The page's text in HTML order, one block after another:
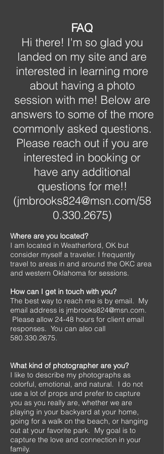
FAQ
Hi there! I'm so glad you
landed on my site and are
interested in learning more
about having a photo
session with me! Below are
answers to some of the more
commonly asked questions.
Please reach out if you are
interested in booking or
have any additional
questions for me!!
(jmbrooks824@msn.com/58
0.330.2675)
Where are you located?
I am located in Weatherford, OK but
consider myself a traveler. I frequently
travel to areas in and around the OKC area
and western Oklahoma for sessions.
How can I get in touch with you?
The best way to reach me is by email. My
email address is jmbrooks824@msn.com.
Please allow 24-48 hours for client email
responses. You can also call
580.330.2675.
What kind of photographer are you?
I like to describe my photographs as
colorful, emotional, and natural. I do not
use a lot of props and prefer to capture
you as you really are, whether we are
playing in your backyard at your home,
going for a walk on the beach, or hanging
out at your favorite park. My goal is to
capture the love and connection in your
family.